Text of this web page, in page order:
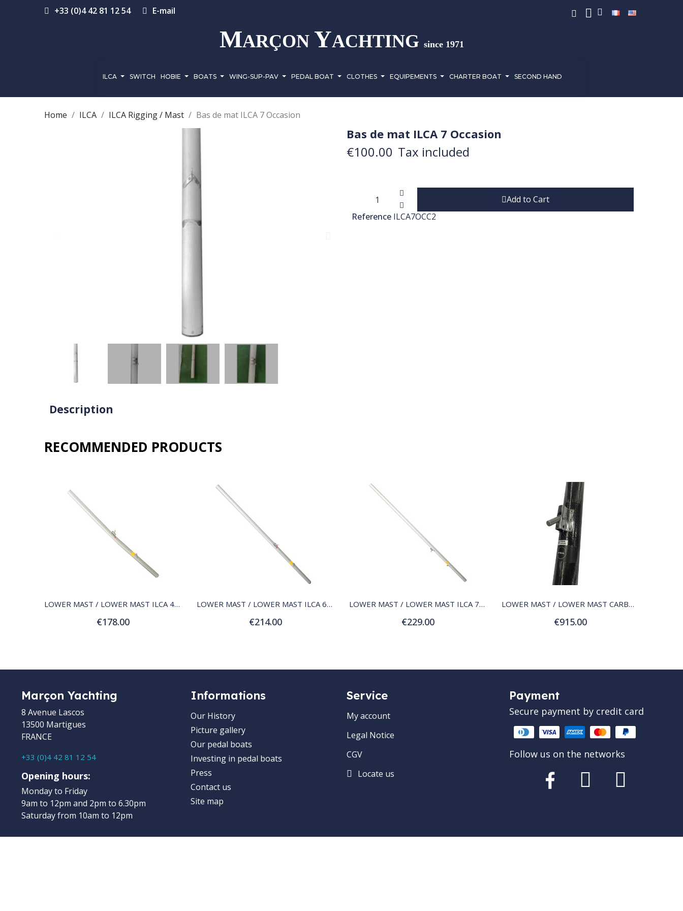
+33 (0)4 42 81 12 54 E-mail
MARÇON YACHTING since 1971
ILCA SWITCH HOBIE BOATS WING-SUP-PAV PEDAL BOAT CLOTHES EQUIPEMENTS CHARTER BOAT SECOND HAND
Home ILCA ILCA Rigging / Mast Bas de mat ILCA 7 Occasion
Bas de mat ILCA 7 Occasion
€100.00 Tax included
Add to Cart
Reference ILCA7OCC2
Description
RECOMMENDED PRODUCTS​
LOWER MAST / LOWER MAST ILCA 4 (4.7)
€178.00
Add to Cart
LOWER MAST / LOWER MAST ILCA 6 (RADIAL)
€214.00
Add to Cart
LOWER MAST / LOWER MAST ILCA 7 (MK2)
€229.00
Add to Cart
QUICK VIEW
LOWER MAST / LOWER MAST CARBON ILCA 6 (RADIAL)
€915.00
Add to Cart
Marçon Yachting
8 Avenue Lascos
13500 Martigues
FRANCE
+33 (0)4 42 81 12 54
Opening hours:
Monday to Friday
9am to 12pm and 2pm to 6.30pm
Saturday from 10am to 12pm
Informations
Our History
Picture gallery
Our pedal boats
Investing in pedal boats
Press
Contact us
Site map
Service
My account
Legal Notice
CGV
Locate us
Payment
Secure payment by credit card
Follow us on the networks